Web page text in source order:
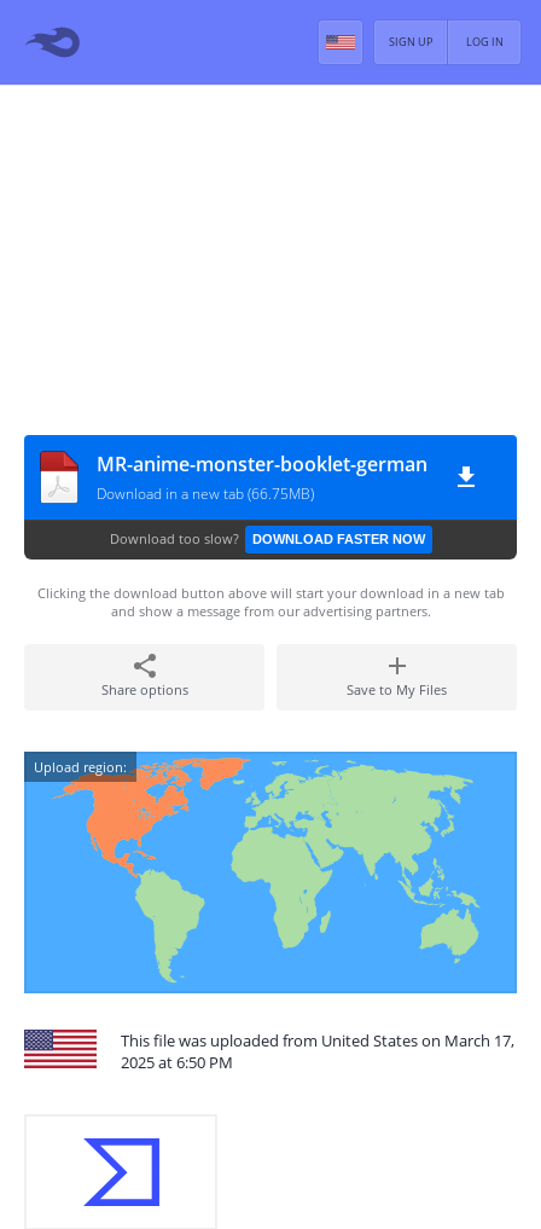
LOG IN
SIGN UP
MR-anime-monster-booklet-german
Download in a new tab (66.75MB)
Download too slow? DOWNLOAD FASTER NOW
Clicking the download button above will start your download in a new tab
and show a message from our advertising partners.
Share options Save to My Files
Upload region:
This file was uploaded from United States on March 17,
2025 at 6:50 PM